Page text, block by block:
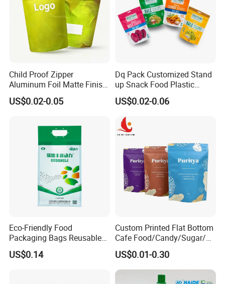
Company Display
BRC Certification
ASTM, EEC, ISO, QS, BRC, BV certificated
High speed and high quality machine line
100000 degree purification workshop
Advanced quality control system
Considerate and professional service team
Child Proof Zipper
Aluminum Foil Matte Finish
Food Grade Stand up Pouch
Child Resistant Zip Lock
US$0.02-0.05
Dq Pack Customized Stand
up Snack Food Plastic
Packing Zipper Pouch Mylar
Packaging Bag
US$0.02-0.06
Eco-Friendly Food
Packaging Bags Reusable
Mylar Bags Rice Food
Packaging Bag
US$0.14
Custom Printed Flat Bottom
Cafe Food/Candy/Sugar/
Packaging Bag Stand up
Pouch Plastic Side Gusset
Ground Coffee Zipper
Packing Bag
US$0.01-0.30